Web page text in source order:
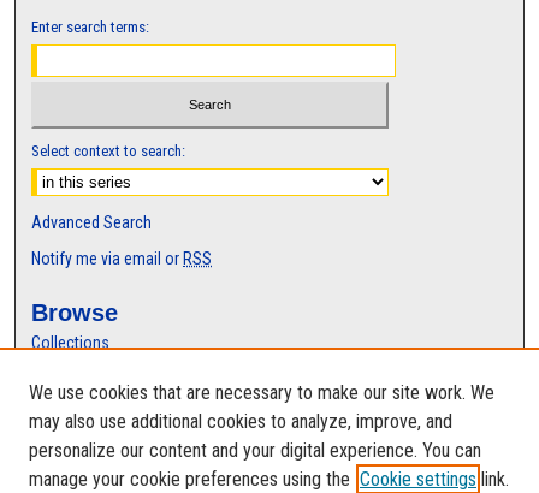
Enter search terms:
Select context to search:
Advanced Search
Notify me via email or RSS
Browse
Collections
Authors
Author Corner
Author FAQ
We use cookies that are necessary to make our site work. We
may also use additional cookies to analyze, improve, and
personalize our content and your digital experience. You can
manage your cookie preferences using the Cookie settings link.